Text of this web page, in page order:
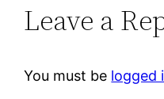
Leave a
You must be logged